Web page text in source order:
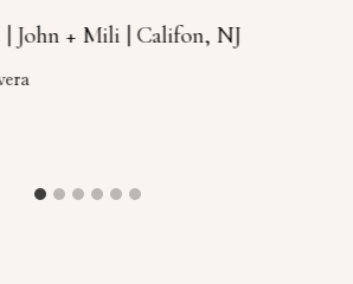
| John + Mili | Califon, NJ